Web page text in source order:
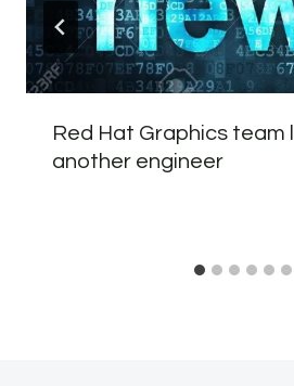
Red Hat Graphics team
another engineer